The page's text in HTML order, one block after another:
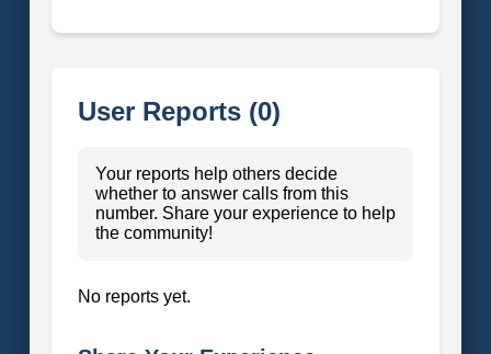
User Reports (0)
Your reports help others decide
whether to answer calls from this
number. Share your experience to help
the community!
No reports yet.